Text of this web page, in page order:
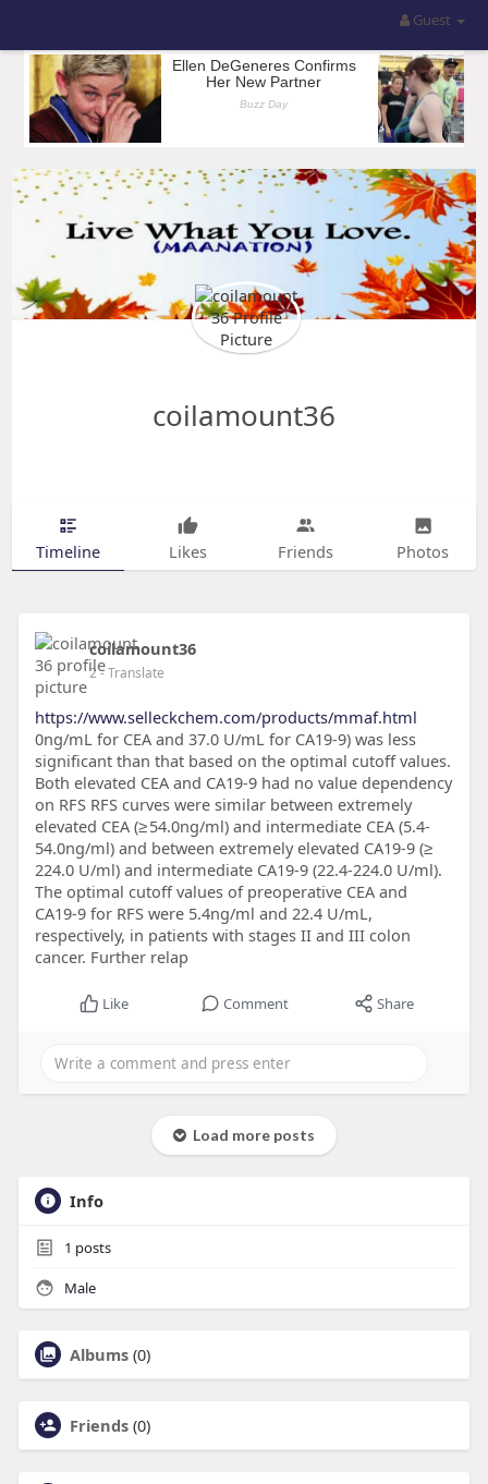
Guest
coilamount36
Timeline Likes Friends Photos
coilamount36
2- Translate
https://www.selleckchem.com/products/mmaf.html
0ng/mL for CEA and 37.0 U/mL for CA19-9) was less
significant than that based on the optimal cutoff values.
Both elevated CEA and CA19-9 had no value dependency
on RFS RFS curves were similar between extremely
elevated CEA (≥ 54.0ng/ml) and intermediate CEA (5.4-
54.0ng/ml) and between extremely elevated CA19-9 (≥
224.0 U/ml) and intermediate CA19-9 (22.4-224.0 U/ml).
The optimal cutoff values of preoperative CEA and
CA19-9 for RFS were 5.4ng/ml and 22.4 U/mL,
respectively, in patients with stages II and III colon
cancer. Further relap
Like Comment Share
Load more posts
Info
1 posts
Male
Albums (0)
Friends (0)